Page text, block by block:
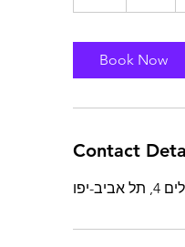
h
Book Now
Contact